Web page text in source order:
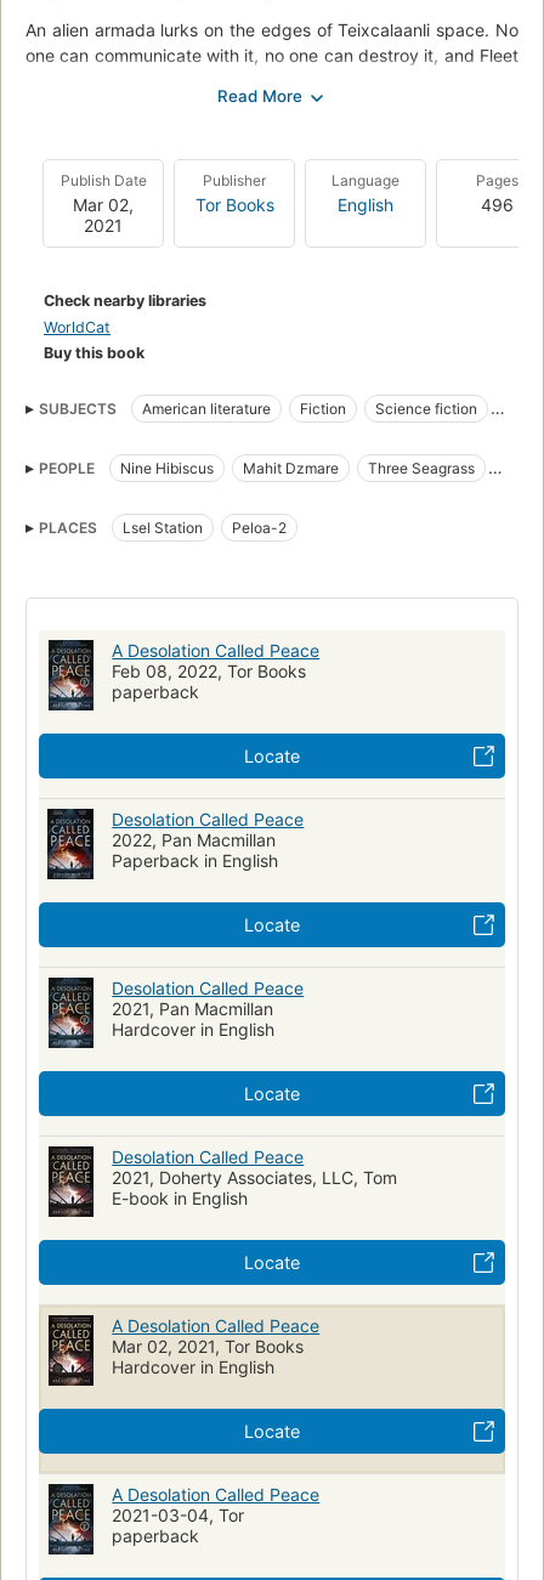
An alien armada lurks on the edges of Teixcalaanli space. No
one can communicate with it, no one can destroy it, and Fleet
Now Mahit Dzmare and Three Seagrass—still reeling from the
recent upheaval in the Empire—face the impossible task of
trying to communicate with a hostile entity.
Teixcalaan forever.
Publish Date
Mar 02,
2021
Publisher
Tor Books
Language
English
Pages
496
Check nearby libraries
WorldCat
Buy this book
SUBJECTS American literature Fiction
Science fiction
Extraterrestrial beings
Imaginary wars and battles
Hugo Award Winner
award:hugo_award=2022
PEOPLE Nine Hibiscus Mahit Dzmare
Three Seagrass
PLACES
Lsel Station Peloa-2
A Desolation Called Peace
Feb 08, 2022, Tor Books
paperback
Locate
Desolation Called Peace
2022, Pan Macmillan
Paperback in English
Locate
Desolation Called Peace
2021, Pan Macmillan
Hardcover in English
Locate
Desolation Called Peace
2021, Doherty Associates, LLC, Tom
E-book in English
Locate
A Desolation Called Peace
Mar 02, 2021, Tor Books
Hardcover in English
Locate
A Desolation Called Peace
2021-03-04, Tor
paperback